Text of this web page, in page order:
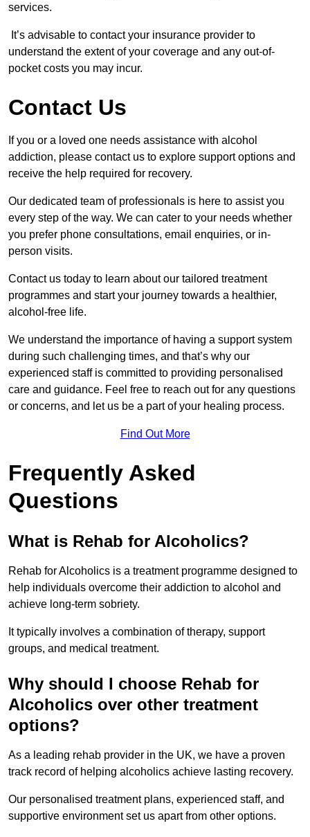
services.
It’s advisable to contact your insurance provider to
understand the extent of your coverage and any out-of-
pocket costs you may incur.
Contact Us
If you or a loved one needs assistance with alcohol
addiction, please contact us to explore support options and
receive the help required for recovery.
Our dedicated team of professionals is here to assist you
every step of the way. We can cater to your needs whether
you prefer phone consultations, email enquiries, or in-
person visits.
Contact us today to learn about our tailored treatment
programmes and start your journey towards a healthier,
alcohol-free life.
We understand the importance of having a support system
during such challenging times, and that’s why our
experienced staff is committed to providing personalised
care and guidance. Feel free to reach out for any questions
or concerns, and let us be a part of your healing process.
Find Out More
Frequently Asked
Questions
What is Rehab for Alcoholics?
Rehab for Alcoholics is a treatment programme designed to
help individuals overcome their addiction to alcohol and
achieve long-term sobriety.
It typically involves a combination of therapy, support
groups, and medical treatment.
Why should I choose Rehab for
Alcoholics over other treatment
options?
As a leading rehab provider in the UK, we have a proven
track record of helping alcoholics achieve lasting recovery.
Our personalised treatment plans, experienced staff, and
supportive environment set us apart from other options.